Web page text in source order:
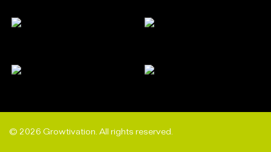
© 2026 Growtivation. All rights reserved.